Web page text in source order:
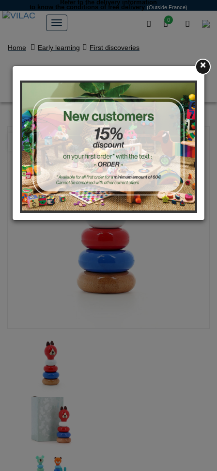
0
Refer to the delivery information
to know the conditions of free delivery (Outside France)
Home Early learning First discoveries
Lucien stacking toy
×